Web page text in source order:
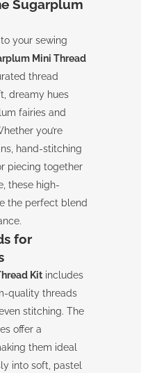
Sugarplum
your sewing
Mini Thread
thread
dreamy hues
fairies and
you’re
hand-stitching
piecing together
these high-
the perfect blend
for
Kit includes
quality threads
stitching. The
offer a
them ideal
into soft, pastel